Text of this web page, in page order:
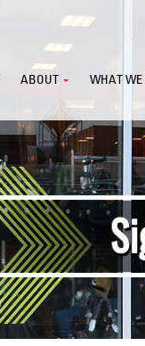
ABOUT WHAT WE